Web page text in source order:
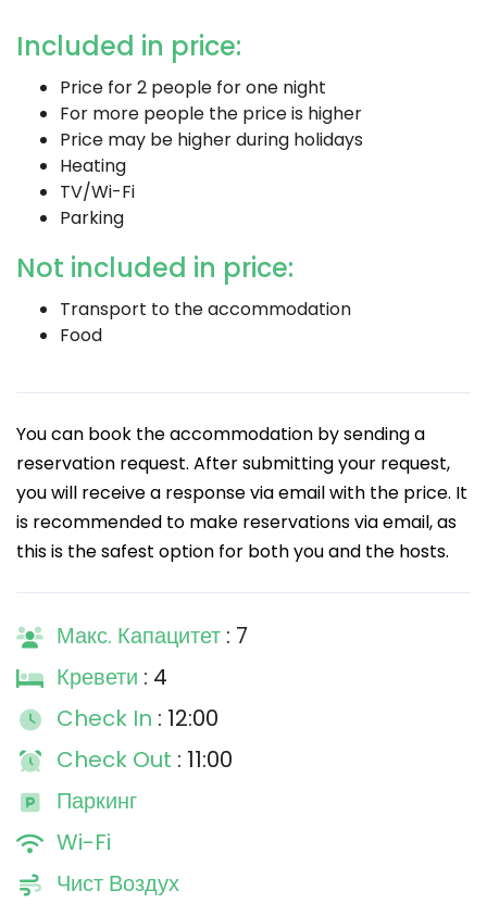
Included in price:
Price for 2 people for one night
For more people the price is higher
Price may be higher during holidays
Heating
TV/Wi-Fi
Parking
Not included in price:
Transport to the accommodation
Food
You can book the accommodation by sending a
reservation request. After submitting your request,
you will receive a response via email with the price. It
is recommended to make reservations via email, as
this is the safest option for both you and the hosts.
Макс. Капацитет : 7
Кревети : 4
Check In : 12:00
Check Out : 11:00
Паркинг
Wi-Fi
Чист Воздух